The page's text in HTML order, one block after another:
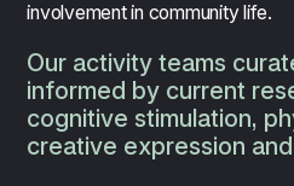
involvement in community life.
Our activity teams
informed by current
cognitive stimulation,
creative expression